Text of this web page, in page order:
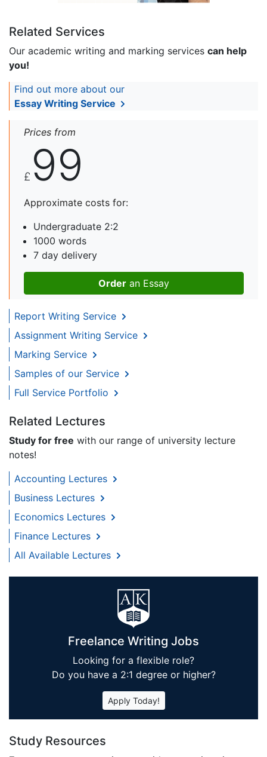
Related Services
Our academic writing and marking services can help
you!
Find out more about our
Essay Writing Service
Prices from
£ 99
Approximate costs for:
Undergraduate 2:2
1000 words
7 day delivery
Order an Essay
Report Writing Service
Assignment Writing Service
Marking Service
Samples of our Service
Full Service Portfolio
Related Lectures
Study for free with our range of university lecture
notes!
Accounting Lectures
Business Lectures
Economics Lectures
Finance Lectures
All Available Lectures
Freelance Writing Jobs
Looking for a flexible role?
Do you have a 2:1 degree or higher?
Apply Today!
Study Resources